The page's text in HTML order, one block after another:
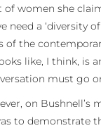
women she
need a ‘diversity
of the
like, I think, is
must go
on Bushnell’s
to demonstrate